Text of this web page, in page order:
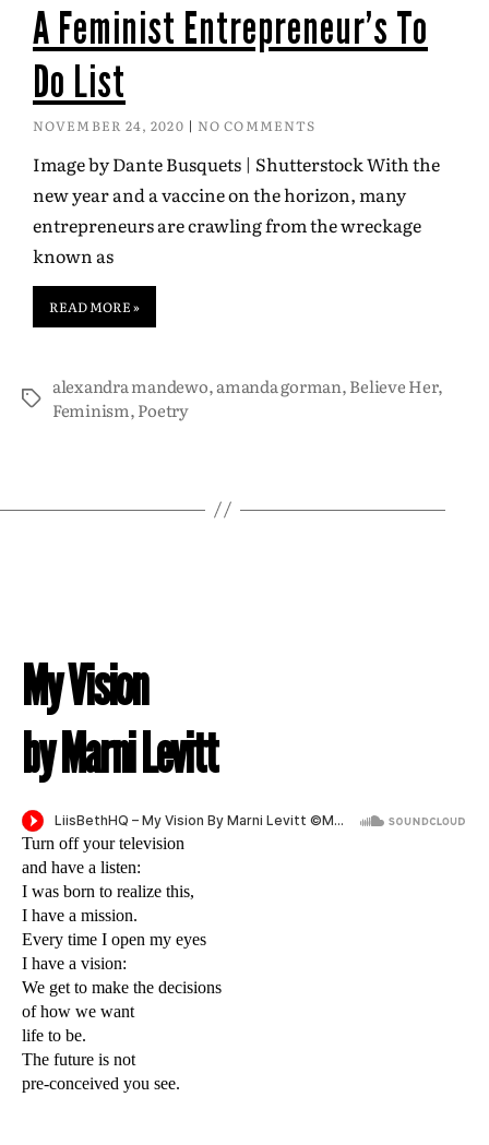
A Feminist Entrepreneur’s To
Do List
NOVEMBER 24, 2020 NO COMMENTS
Image by Dante Busquets | Shutterstock With the
new year and a vaccine on the horizon, many
entrepreneurs are crawling from the wreckage
known as
READ MORE »
alexandra mandewo,amanda gorman,Believe Her,
Feminism,Poetry
My Vision
by Marni Levitt
Turn off your television
and have a listen:
I was born to realize this,
I have a mission.
Every time I open my eyes
I have a vision:
We get to make the decisions
of how we want
life to be.
The future is not
pre-conceived you see.